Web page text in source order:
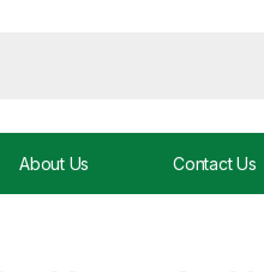
About Us Contact Us